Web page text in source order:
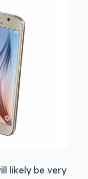
likely be very